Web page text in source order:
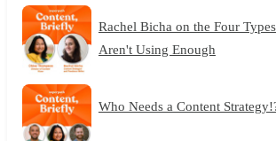
Rachel Bicha on the Four
Aren't Using Enough
Who Needs a Content